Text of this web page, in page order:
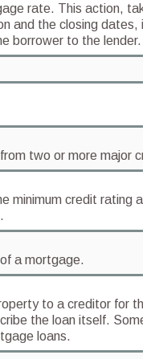
rate. This action,
and the closing dates, is
borrower to the lender.
two or more major
minimum credit rating a
a mortgage.
to a creditor for
the loan itself. Some
loans.